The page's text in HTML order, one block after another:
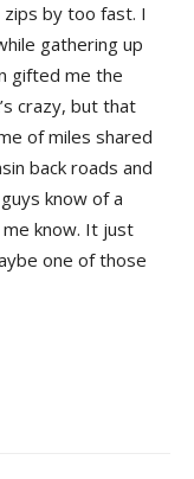
by too fast. I
gathering up
gifted me the
crazy, but that
of miles shared
back roads and
know of a
know. It just
one of those